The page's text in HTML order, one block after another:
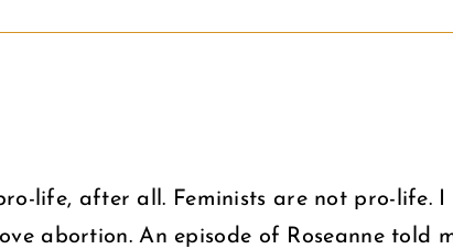
life, after all. Feminists are not pro-life.
abortion. An episode of Roseanne told